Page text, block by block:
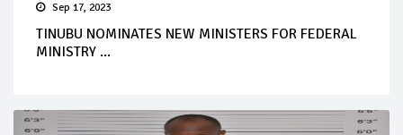
Sep 17, 2023
TINUBU NOMINATES NEW MINISTERS FOR FEDERAL
MINISTRY ...